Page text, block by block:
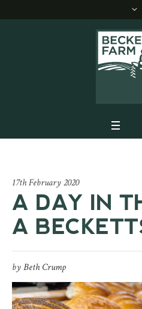
17th February 2020
A DAY IN
A
byBeth Crump